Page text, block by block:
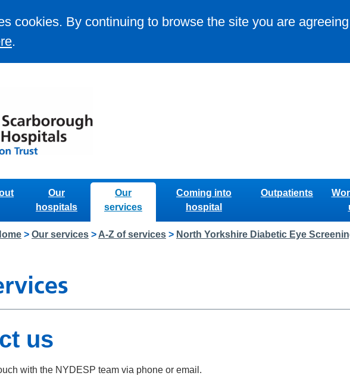
cookies. By continuing to browse the site you are
.
Our
hospitals
Our
services
Coming into
hospital
Outpatients
> Our services > A-Z of services > North Yorkshire Diabetic Eye
us
with the NYDESP team via phone or email.